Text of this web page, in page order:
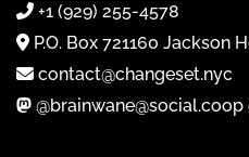
+1 (929) 255-4578
P.O. Box 721160 Jackson
contact@changeset.nyc